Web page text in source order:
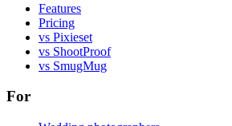
Features
Pricing
vs Pixieset
vs ShootProof
vs SmugMug
For